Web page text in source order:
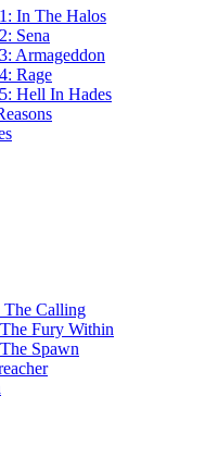
In The Halos
Sena
Armageddon
Rage
Hell In Hades
The Calling
Fury Within
Spawn